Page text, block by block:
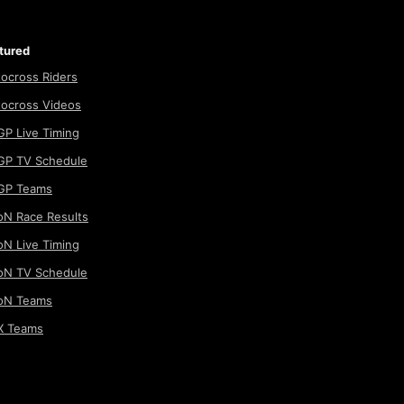
Riders
Videos
Live Timing
TV Schedule
Teams
Race Results
Live Timing
TV Schedule
Teams
Teams